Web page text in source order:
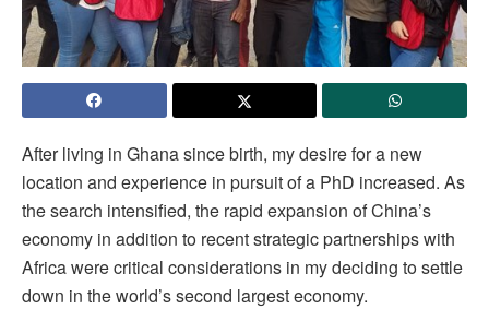
After living in Ghana since birth, my desire for a new
location and experience in pursuit of a PhD increased. As
the search intensified, the rapid expansion of China’s
economy in addition to recent strategic partnerships with
Africa were critical considerations in my deciding to settle
down in the world’s second largest economy.